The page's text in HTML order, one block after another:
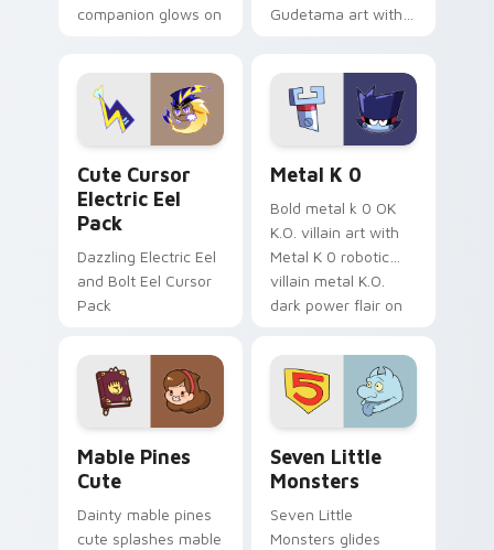
companion glows on
Genshin custom
cursor serenity.
Gudetama art with
Sanrio flair on your
pointer pair.
Cute Cursor
Electric Eel
Pack
Dazzling Electric Eel
and Bolt Eel Cursor
Pack
Metal K 0
Bold metal k 0 OK
K.O. villain art with
Metal K 0 robotic
villain metal K.O.
dark power flair on
Mable Pines
Cute
Dainty mable pines
cute splashes mable
Seven Little
Monsters
Seven Little
Monsters glides